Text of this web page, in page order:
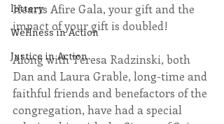
lottery
Wellness in Action
Justice in Action
Hearts Afire Gala, your gift and the
impact of your gift is doubled!
Along with Teresa Radzinski, both
Dan and Laura Grable, long-time and
faithful friends and benefactors of the
congregation, have had a special